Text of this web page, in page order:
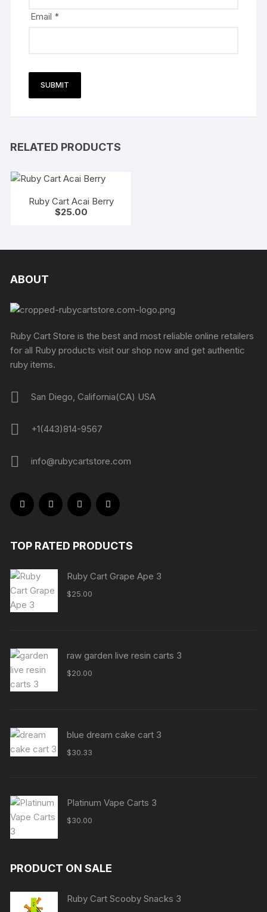
Email *
RELATED PRODUCTS
Ruby Cart Acai Berry
$25.00
ABOUT
Ruby Cart Store is the best and most reliable online retailers
for all Ruby products visit our shop now and get authentic
ruby items.
San Diego, California(CA) USA
+1(443)814-9567
info@rubycartstore.com
TOP RATED PRODUCTS
Ruby Cart Grape Ape 3
$25.00
raw garden live resin carts 3
$20.00
blue dream cake cart 3
$30.33
Platinum Vape Carts 3
$30.00
PRODUCT ON SALE
Ruby Cart Scooby Snacks 3